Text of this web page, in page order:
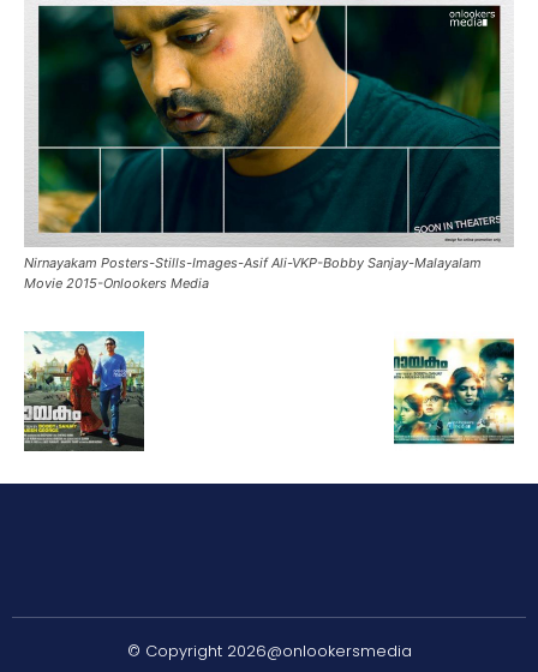
Nirnayakam Posters-Stills-Images-Asif Ali-VKP-Bobby Sanjay-Malayalam
Movie 2015-Onlookers Media
© Copyright 2026@onlookersmedia